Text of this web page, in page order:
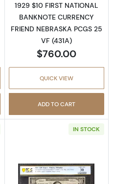
1929 $10 FIRST NATIONAL
BANKNOTE CURRENCY
FRIEND NEBRASKA PCGS 25
VF (431A)
$760.00
QUICK VIEW
ADD TO CART
IN STOCK